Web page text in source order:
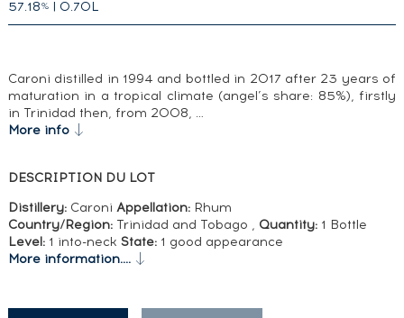
57.18% | 0.70L
Caroni distilled in 1994 and bottled in 2017 after 23 years of
maturation in a tropical climate (angel’s share: 85%), firstly
in Trinidad then, from 2008, …
More info
DESCRIPTION DU LOT
Distillery:Caroni Appellation:Rhum
Country/Region: Trinidad and Tobago , Quantity:1 Bottle
Level:1 into-neck State:1 good appearance
More information....